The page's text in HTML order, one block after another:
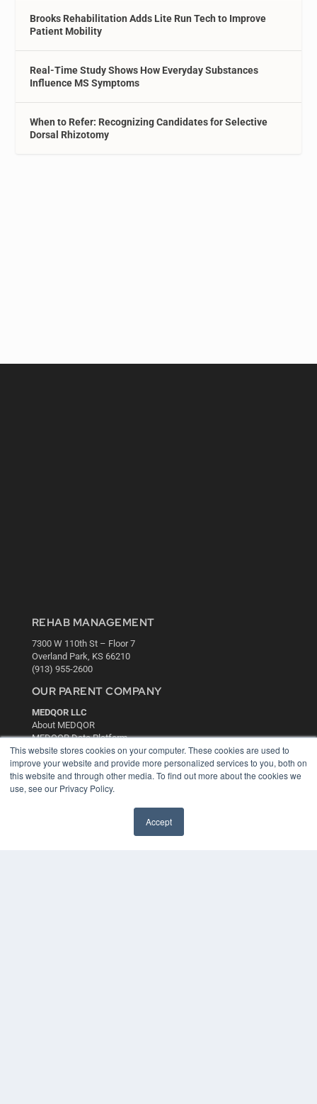
This website stores cookies on your computer. These cookies are used to
improve your website and provide more personalized services to you, both on
this website and through other media. To find out more about the cookies we
use, see our Privacy Policy.
Accept
Brooks Rehabilitation Adds Lite Run Tech to Improve
Patient Mobility
Real-Time Study Shows How Everyday Substances
Influence MS Symptoms
When to Refer: Recognizing Candidates for Selective
Dorsal Rhizotomy
REHAB MANAGEMENT
7300 W 110th St – Floor 7
Overland Park, KS 66210
(913) 955-2600
OUR PARENT COMPANY
MEDQOR LLC
About MEDQOR
MEDQOR Data Platform
Press Releases
KEY RESOURCES